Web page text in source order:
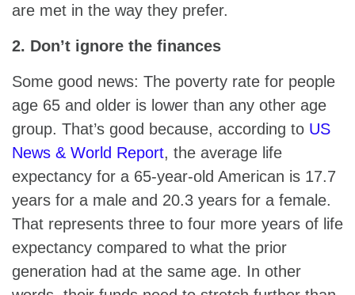
are met in the way they prefer.
2. Don’t ignore the finances
Some good news: The poverty rate for people
age 65 and older is lower than any other age
group. That’s good because, according to US
News & World Report, the average life
expectancy for a 65-year-old American is 17.7
years for a male and 20.3 years for a female.
That represents three to four more years of life
expectancy compared to what the prior
generation had at the same age. In other